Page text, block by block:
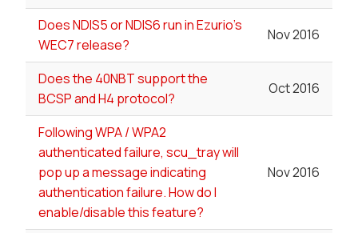
Does NDIS5 or NDIS6 run in Ezurio's
WEC7 release?
Nov 2016
Does the 40NBT support the
BCSP and H4 protocol?
Oct 2016
Following WPA / WPA2
authenticated failure, scu_tray will
pop up a message indicating
authentication failure. How do I
enable/disable this feature?
Nov 2016